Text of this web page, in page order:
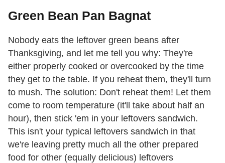
Green Bean Pan Bagnat
Nobody eats the leftover green beans after
Thanksgiving, and let me tell you why: They're
either properly cooked or overcooked by the time
they get to the table. If you reheat them, they'll turn
to mush. The solution: Don't reheat them! Let them
come to room temperature (it'll take about half an
hour), then stick 'em in your leftovers sandwich.
This isn't your typical leftovers sandwich in that
we're leaving pretty much all the other prepared
food for other (equally delicious) leftovers